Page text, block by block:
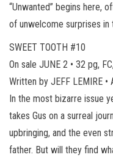
“Unwanted” begins here,
of unwelcome surprises in
SWEET TOOTH #10
On sale JUNE 2 • 32 pg,
Written by JEFF LEMIRE
In the most bizarre issue
takes Gus on a surreal
upbringing, and the even
father. But will they find